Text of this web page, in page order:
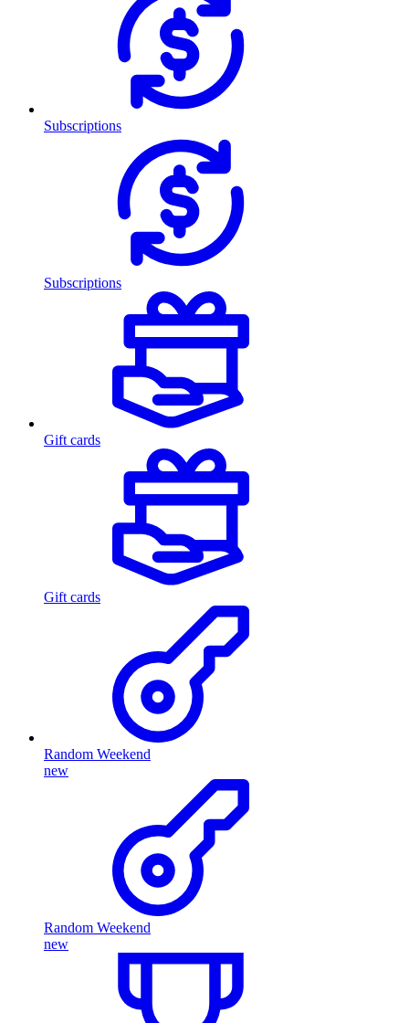
Subscriptions
Subscriptions
Gift cards
Gift cards
Random Weekend
new
Random Weekend
new